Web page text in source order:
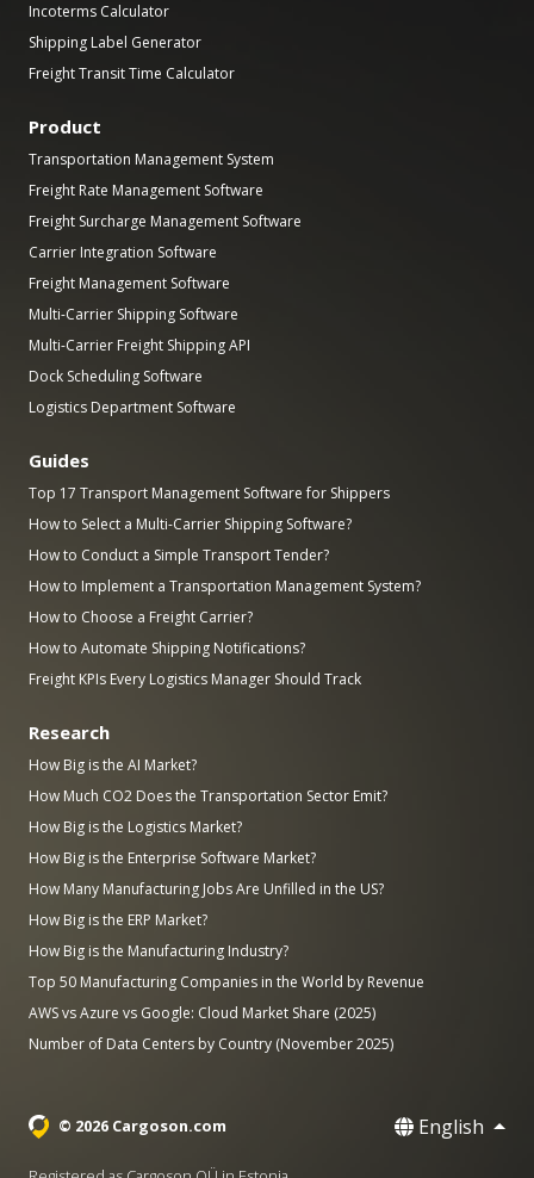
Incoterms Calculator
Shipping Label Generator
Freight Transit Time Calculator
Product
Transportation Management System
Freight Rate Management Software
Freight Surcharge Management Software
Carrier Integration Software
Freight Management Software
Multi-Carrier Shipping Software
Multi-Carrier Freight Shipping API
Dock Scheduling Software
Logistics Department Software
Guides
Top 17 Transport Management Software for Shippers
How to Select a Multi-Carrier Shipping Software?
How to Conduct a Simple Transport Tender?
How to Implement a Transportation Management System?
How to Choose a Freight Carrier?
How to Automate Shipping Notifications?
Freight KPIs Every Logistics Manager Should Track
Research
How Big is the AI Market?
How Much CO2 Does the Transportation Sector Emit?
How Big is the Logistics Market?
How Big is the Enterprise Software Market?
How Many Manufacturing Jobs Are Unfilled in the US?
How Big is the ERP Market?
How Big is the Manufacturing Industry?
Top 50 Manufacturing Companies in the World by Revenue
AWS vs Azure vs Google: Cloud Market Share (2025)
Number of Data Centers by Country (November 2025)
© 2026 Cargoson.com English